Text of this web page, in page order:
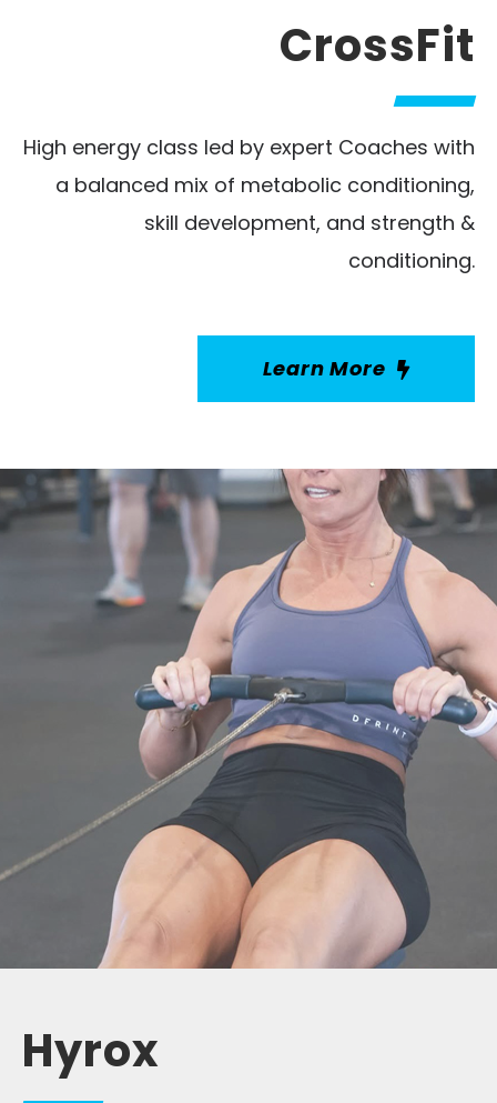
CrossFit
High energy class led by expert Coaches with
a balanced mix of metabolic conditioning,
skill development, and strength &
conditioning.
Learn More
Hyrox